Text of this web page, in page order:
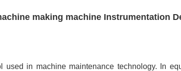
making machine Instrumentation
used in machine maintenance technology. In